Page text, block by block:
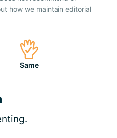
how we maintain editorial
Same